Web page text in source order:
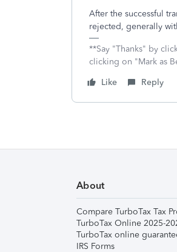
After the successful
rejected, generally
**Say "Thanks" by
clicking on "Mark as
Like
Reply
About
Compare TurboTax Tax
TurboTax Online 2025-
TurboTax online
IRS Forms